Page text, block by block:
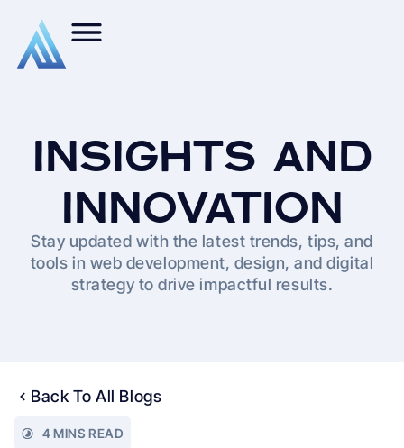
INSIGHTS AND
INNOVATION
Stay updated with the latest trends, tips, and
tools in web development, design, and digital
strategy to drive impactful results.
Back To All Blogs
4 MINS READ